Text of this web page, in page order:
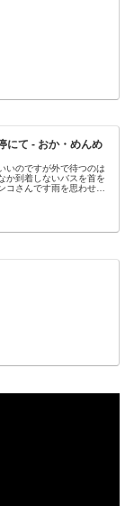
にて - おか・めんめ
いのですが外で待つのは
か到着しないバスを首を
コさんです雨を思わせる